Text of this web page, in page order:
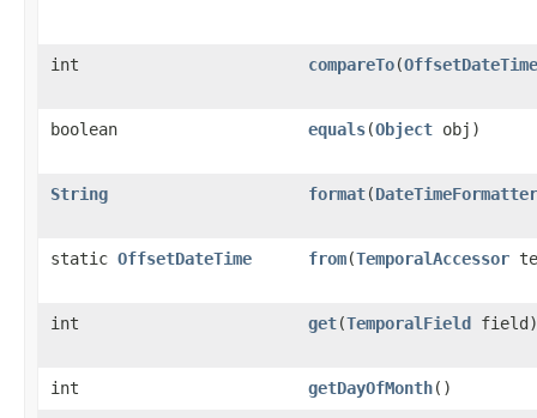
int compareTo​(OffsetDateTime
boolean equals​(Object obj)
String format​(DateTimeFormatter
static OffsetDateTime from​(TemporalAccessor
int get​(TemporalField field)
int getDayOfMonth()